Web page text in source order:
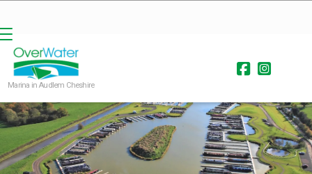
 
Marina in Audlem Cheshire